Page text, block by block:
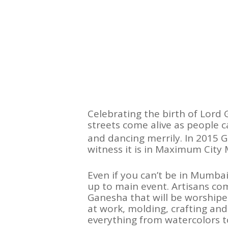
Celebrating the birth of Lord
streets come alive as people
and dancing merrily. In 2015
witness it is in Maximum City
Even if you can’t be in
up to main event. Artisans
Ganesha that will be
at work, molding, crafting
everything from watercolors